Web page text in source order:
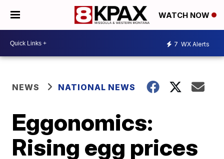
WATCH NOW
7 WX Alerts
NEWS NATIONAL NEWS
Eggonomics:
Rising egg prices